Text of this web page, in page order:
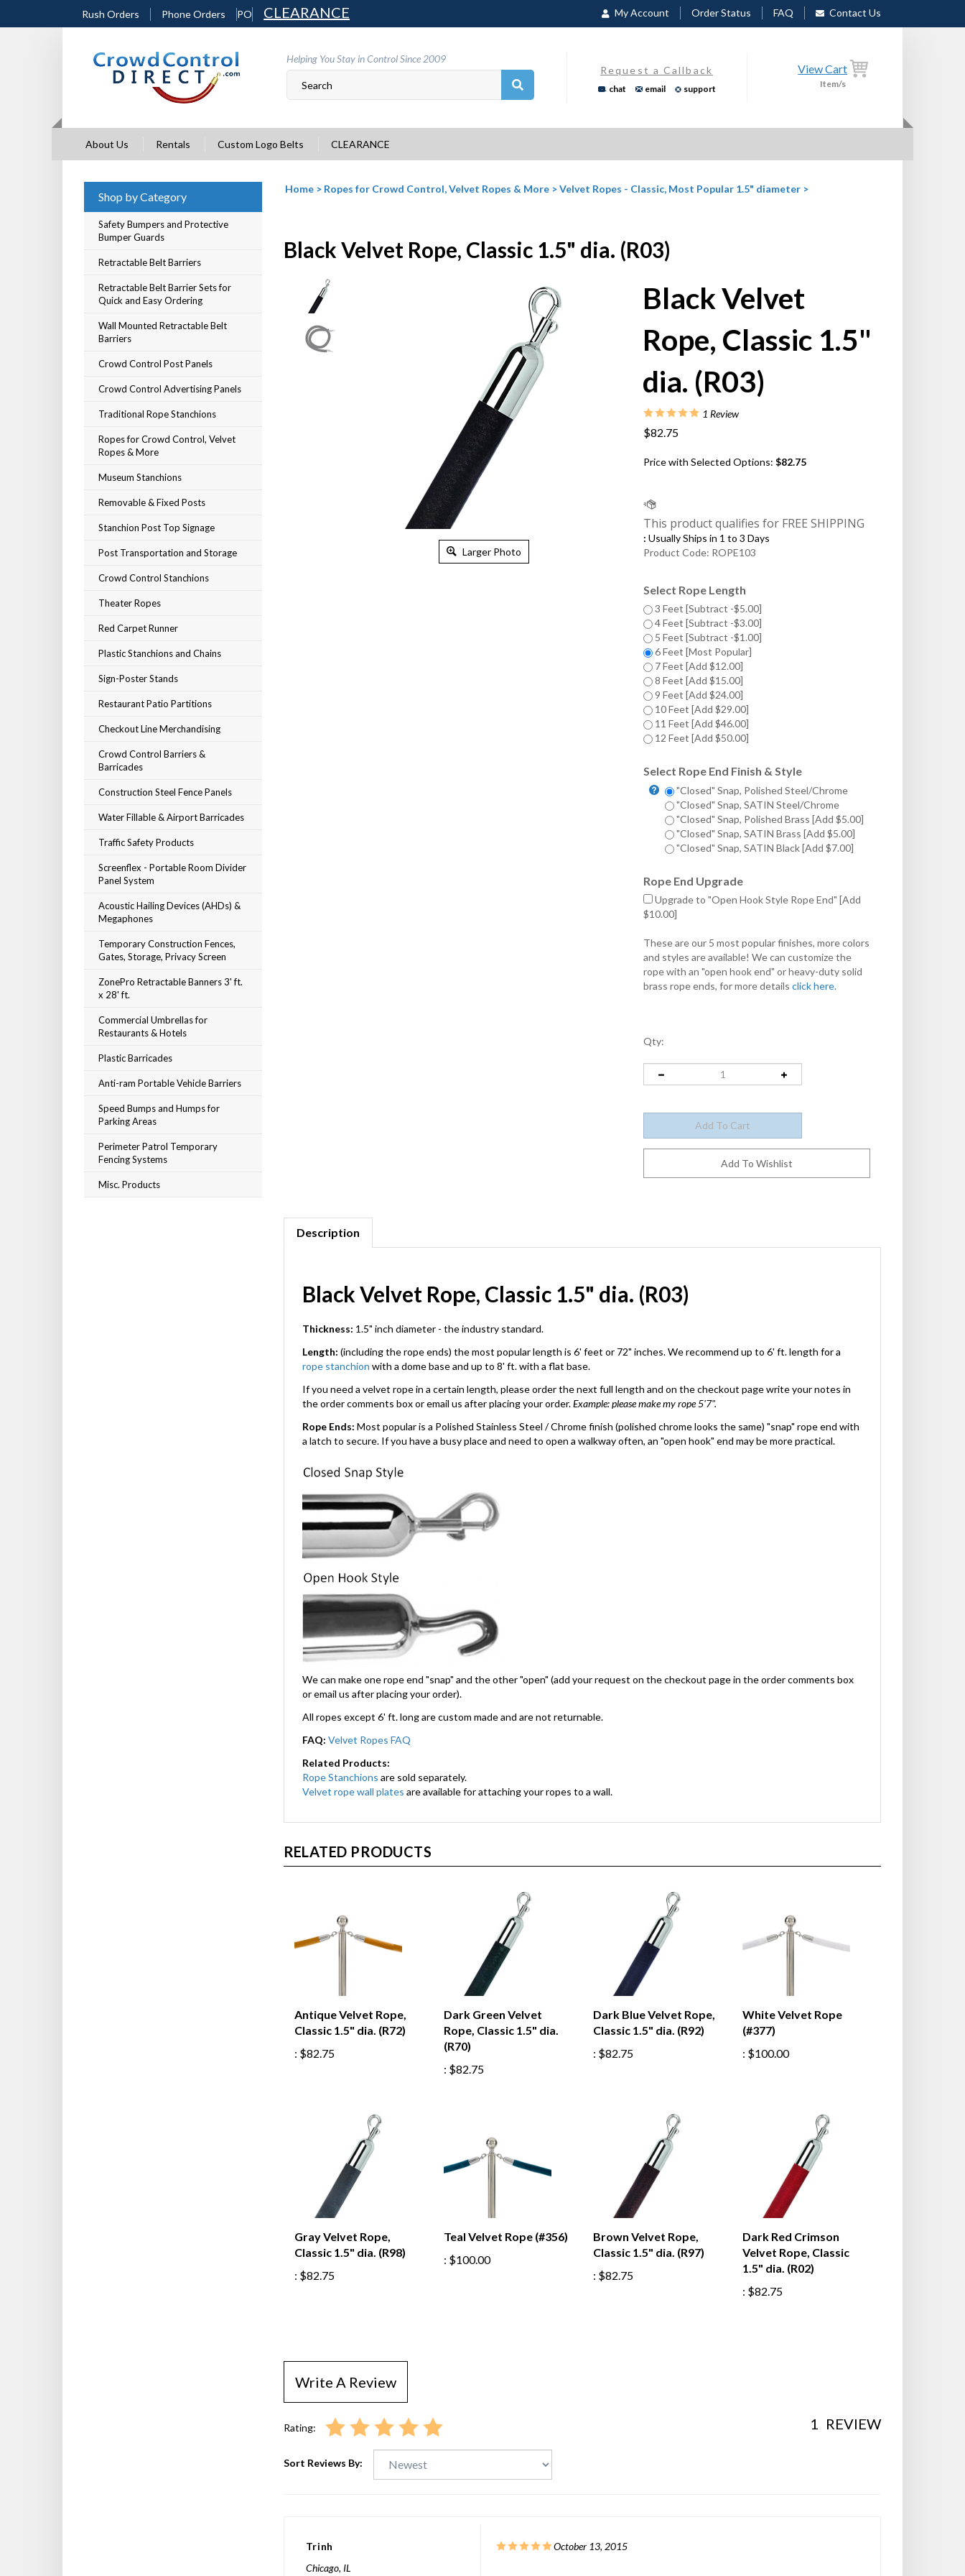
Rush Orders Phone Orders PO CLEARANCE My Account Order Status FAQ Contact Us
Helping You Stay in Control Since 2009
Request a Callback
chat email support
View Cart
Item/s
About Us Rentals Custom Logo Belts CLEARANCE
Shop by Category
Safety Bumpers and Protective
Bumper Guards
Retractable Belt Barriers
Retractable Belt Barrier Sets for
Quick and Easy Ordering
Wall Mounted Retractable Belt
Barriers
Crowd Control Post Panels
Crowd Control Advertising Panels
Traditional Rope Stanchions
Ropes for Crowd Control, Velvet
Ropes & More
Museum Stanchions
Removable & Fixed Posts
Stanchion Post Top Signage
Post Transportation and Storage
Crowd Control Stanchions
Theater Ropes
Red Carpet Runner
Plastic Stanchions and Chains
Sign-Poster Stands
Restaurant Patio Partitions
Checkout Line Merchandising
Crowd Control Barriers &
Barricades
Construction Steel Fence Panels
Water Fillable & Airport Barricades
Traffic Safety Products
Screenflex - Portable Room Divider
Panel System
Acoustic Hailing Devices (AHDs) &
Megaphones
Temporary Construction Fences,
Gates, Storage, Privacy Screen
ZonePro Retractable Banners 3' ft.
x 28' ft.
Commercial Umbrellas for
Restaurants & Hotels
Plastic Barricades
Anti-ram Portable Vehicle Barriers
Speed Bumps and Humps for
Parking Areas
Perimeter Patrol Temporary
Fencing Systems
Misc. Products
Home> Ropes for Crowd Control, Velvet Ropes & More>Velvet Ropes - Classic, Most Popular 1.5" diameter>
Black Velvet Rope, Classic 1.5" dia. (R03)
Larger Photo
Black Velvet
Rope, Classic 1.5"
dia. (R03)
1 Review
$82.75
Price with Selected Options: $82.75
: Usually Ships in 1 to 3 Days
Product Code: ROPE103
Select Rope Length
3 Feet [Subtract -$5.00]
4 Feet [Subtract -$3.00]
5 Feet [Subtract -$1.00]
6 Feet [Most Popular]
7 Feet [Add $12.00]
8 Feet [Add $15.00]
9 Feet [Add $24.00]
10 Feet [Add $29.00]
11 Feet [Add $46.00]
12 Feet [Add $50.00]
Select Rope End Finish & Style
"Closed" Snap, Polished Steel/Chrome
"Closed" Snap, SATIN Steel/Chrome
"Closed" Snap, Polished Brass [Add $5.00]
"Closed" Snap, SATIN Brass [Add $5.00]
"Closed" Snap, SATIN Black [Add $7.00]
Rope End Upgrade
Upgrade to "Open Hook Style Rope End" [Add
$10.00]
These are our 5 most popular finishes, more colors
and styles are available! We can customize the
rope with an "open hook end" or heavy-duty solid
brass rope ends, for more details click here.
Qty:
Description
Black Velvet Rope, Classic 1.5" dia. (R03)
Thickness: 1.5" inch diameter - the industry standard.
Length: (including the rope ends) the most popular length is 6' feet or 72" inches. We recommend up to 6' ft. length for a
rope stanchion with a dome base and up to 8' ft. with a flat base.
If you need a velvet rope in a certain length, please order the next full length and on the checkout page write your notes in
the order comments box or email us after placing your order.Example: please make my rope 5'7".
Rope Ends: Most popular is a Polished Stainless Steel / Chrome finish (polished chrome looks the same) "snap" rope end with
a latch to secure. If you have a busy place and need to open a walkway often, an "open hook" end may be more practical.
We can make one rope end "snap" and the other "open" (add your request on the checkout page in the order comments box
or email us after placing your order).
All ropes except 6' ft. long are custom made and are not returnable.
FAQ: Velvet Ropes FAQ
Related Products:
Rope Stanchions are sold separately.
Velvet rope wall plates are available for attaching your ropes to a wall.
RELATED PRODUCTS
Antique Velvet Rope,
Classic 1.5" dia. (R72)
: $82.75
Dark Green Velvet
Rope, Classic 1.5" dia.
(R70)
: $82.75
Dark Blue Velvet Rope,
Classic 1.5" dia. (R92)
: $82.75
White Velvet Rope
(#377)
: $100.00
Gray Velvet Rope,
Classic 1.5" dia. (R98)
: $82.75
Teal Velvet Rope (#356)
: $100.00
Brown Velvet Rope,
Classic 1.5" dia. (R97)
: $82.75
Dark Red Crimson
Velvet Rope, Classic
1.5" dia. (R02)
: $82.75
Write A Review
Rating: 1 REVIEW
Sort Reviews By:
Trinh
Chicago, IL
October 13, 2015